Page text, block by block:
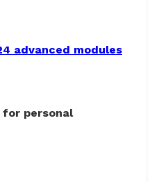
advanced modules
personal